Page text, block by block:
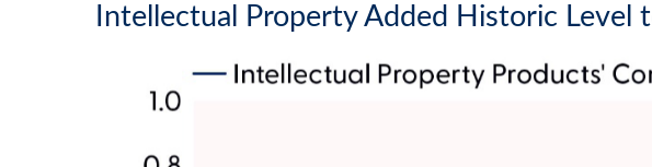
Intellectual Property Added Historic Level